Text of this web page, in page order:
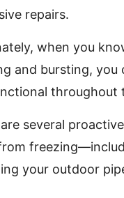
repairs.
when you
and bursting, you
throughout
several
your outdoor